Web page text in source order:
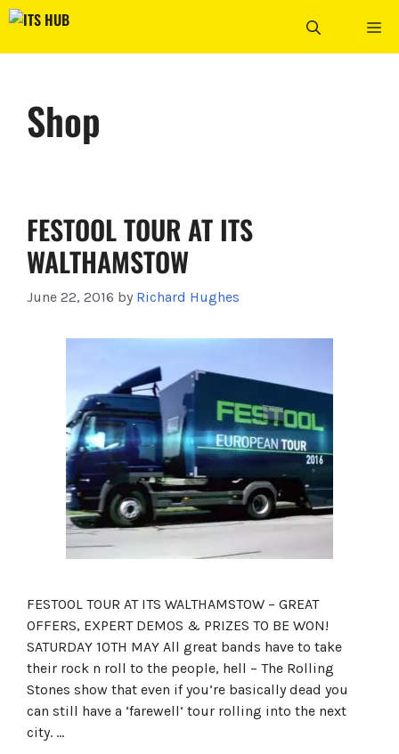
Skip
content
Shop
FESTOOL TOUR AT ITS
WALTHAMSTOW
June 22, 2016 by Richard Hughes
FESTOOL TOUR AT ITS WALTHAMSTOW – GREAT
OFFERS, EXPERT DEMOS & PRIZES TO BE WON!
SATURDAY 10TH MAY All great bands have to take
their rock n roll to the people, hell – The Rolling
Stones show that even if you’re basically dead you
can still have a ‘farewell’ tour rolling into the next
city. …